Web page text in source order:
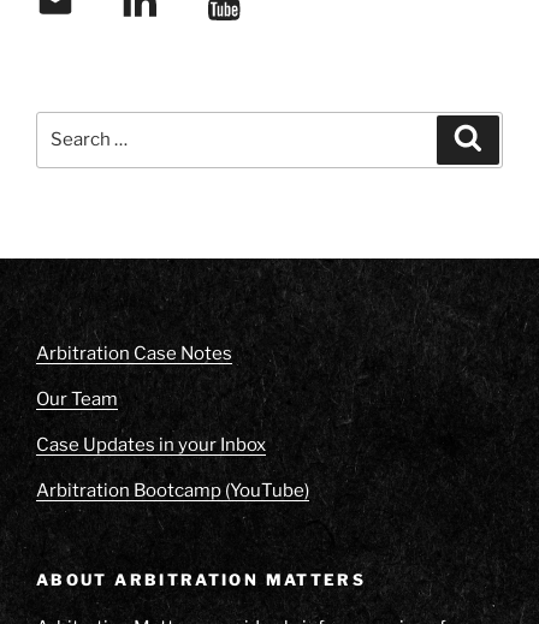
Arbitration Case Notes
Our Team
Case Updates in your Inbox
Arbitration Bootcamp (YouTube)
ABOUT ARBITRATION MATTERS